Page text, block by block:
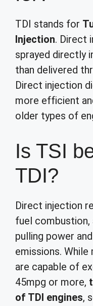
TDI stands for
Injection. Direct
sprayed directly
than delivered
Direct injection
more efficient
older types of
Is TSI
TDI?
Direct injection
fuel
pulling power
emissions.
are capable of
45mpg or more,
of TDI engines,